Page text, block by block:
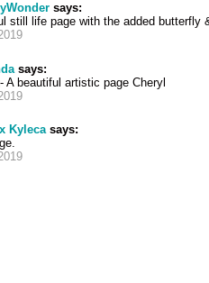
says:
still life page with the added butterfly
says:
A beautiful artistic page Cheryl
Kylecasays: